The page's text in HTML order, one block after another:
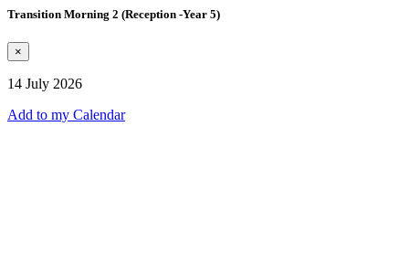
Transition Morning 2 (Reception -Year 5)
×
14 July 2026
Add to my Calendar